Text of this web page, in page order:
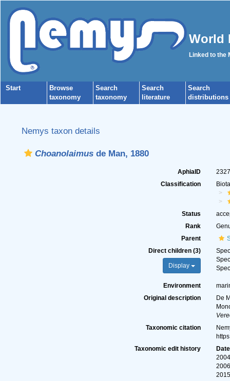
World
Linked to the
Start
Browse
taxonomy
Search
taxonomy
Search
literature
Search
distributions
Nemys taxon details
Choanolaimusde Man, 1880
AphiaID
Classification
Status
Rank
Parent
Direct children (3)
Display
Environment
Original description
De
Taxonomic citation
Taxonomic edit history
Date